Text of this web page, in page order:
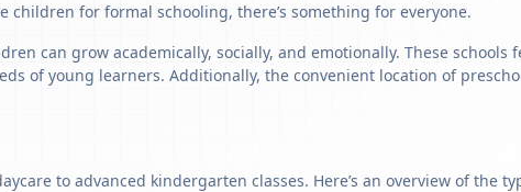
for formal schooling, there’s something for everyone.
can grow academically, socially, and emotionally. These schools
of young learners. Additionally, the convenient location of
to advanced kindergarten classes. Here’s an overview of the